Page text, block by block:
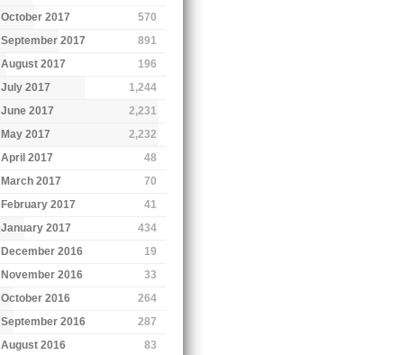
October 2017
570
September 2017
891
August 2017
196
July 2017
1,244
June 2017
2,231
May 2017
2,232
April 2017
48
March 2017
70
February 2017
41
January 2017
434
December 2016
19
November 2016
33
October 2016
264
September 2016
287
August 2016
83